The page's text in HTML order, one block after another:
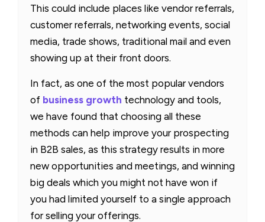
This could include places like vendor referrals,
customer referrals, networking events, social
media, trade shows, traditional mail and even
showing up at their front doors.
In fact, as one of the most popular vendors
of business growth technology and tools,
we have found that choosing all these
methods can help improve your prospecting
in B2B sales, as this strategy results in more
new opportunities and meetings, and winning
big deals which you might not have won if
you had limited yourself to a single approach
for selling your offerings.